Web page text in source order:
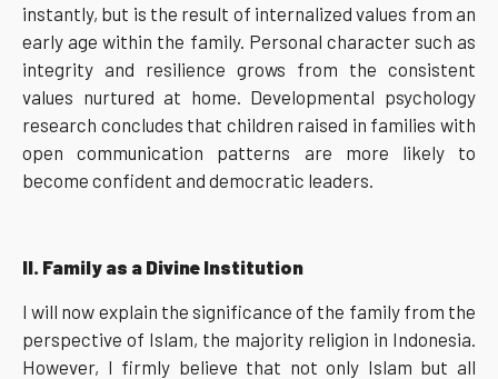
instantly, but is the result of internalized values from an
early age within the family. Personal character such as
integrity and resilience grows from the consistent
values nurtured at home. Developmental psychology
research concludes that children raised in families with
open communication patterns are more likely to
become confident and democratic leaders.
II. Family as a Divine Institution
I will now explain the significance of the family from the
perspective of Islam, the majority religion in Indonesia.
However, I firmly believe that not only Islam but all